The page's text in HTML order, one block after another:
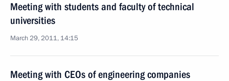
Meeting with students and faculty of technical
universities
March 29, 2011, 14:15
Meeting with CEOs of engineering companies